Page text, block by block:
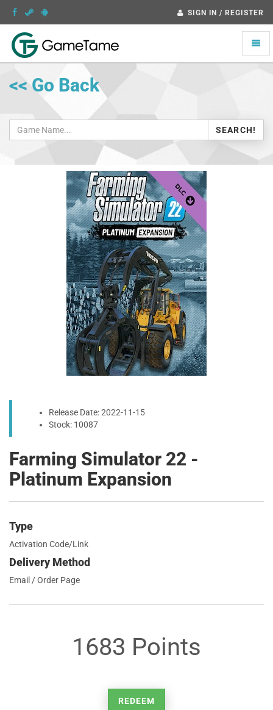
SIGN IN / REGISTER
Toggle
<< Go Back
SEARCH!
Release Date: 2022-11-15
Stock: 10087
Farming Simulator 22 -
Platinum Expansion
Type
Activation Code/Link
Delivery Method
Email / Order Page
1683 Points
REDEEM